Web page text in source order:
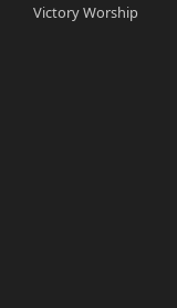
Victory Worship